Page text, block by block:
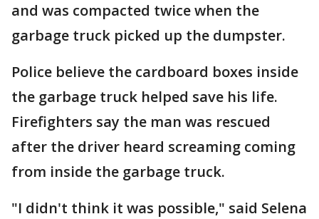
and was compacted twice when the
garbage truck picked up the dumpster.
Police believe the cardboard boxes inside
the garbage truck helped save his life.
Firefighters say the man was rescued
after the driver heard screaming coming
from inside the garbage truck.
"I didn't think it was possible," said Selena